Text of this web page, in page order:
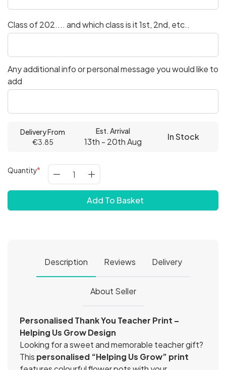
Class of 202.... and which class is it 1st, 2nd, etc..
Any additional info or personal message you would like to
add
Delivery From
€3.85
Est. Arrival
13th - 20th Aug In Stock
Quantity
Add To Basket
Description Reviews Delivery
About Seller
Personalised Thank You Teacher Print –
Helping Us Grow Design
Looking for a sweet and memorable teacher gift?
This personalised “Helping Us Grow” print